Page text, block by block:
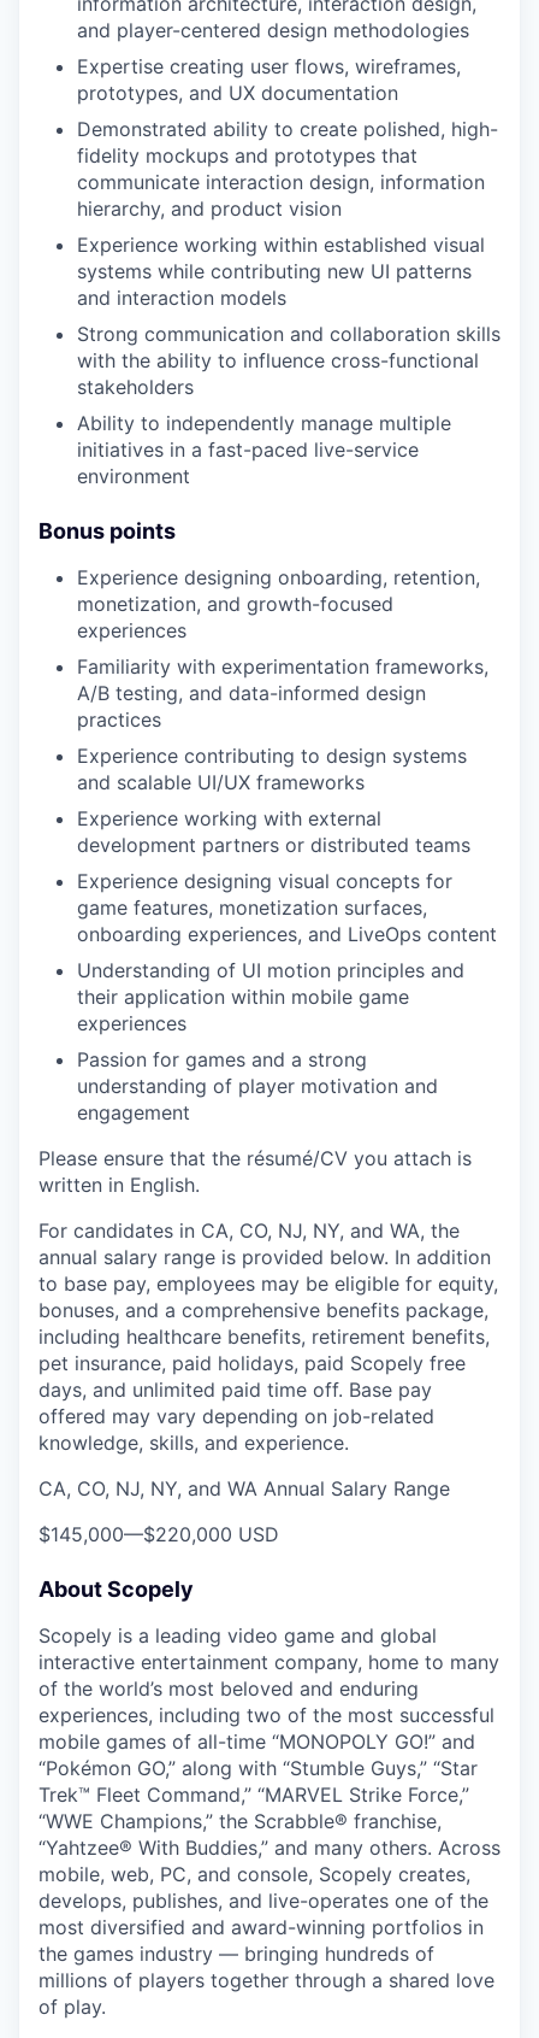
and player-centered design methodologies
Expertise creating user flows, wireframes,
prototypes, and UX documentation
Demonstrated ability to create polished, high-
fidelity mockups and prototypes that
communicate interaction design, information
hierarchy, and product vision
Experience working within established visual
systems while contributing new UI patterns
and interaction models
Strong communication and collaboration skills
with the ability to influence cross-functional
stakeholders
Ability to independently manage multiple
initiatives in a fast-paced live-service
environment
Bonus points
Experience designing onboarding, retention,
monetization, and growth-focused
experiences
Familiarity with experimentation frameworks,
A/B testing, and data-informed design
practices
Experience contributing to design systems
and scalable UI/UX frameworks
Experience working with external
development partners or distributed teams
Experience designing visual concepts for
game features, monetization surfaces,
onboarding experiences, and LiveOps content
Understanding of UI motion principles and
their application within mobile game
experiences
Passion for games and a strong
understanding of player motivation and
engagement
Please ensure that the résumé/CV you attach is
written in English.
For candidates in CA, CO, NJ, NY, and WA, the
annual salary range is provided below. In addition
to base pay, employees may be eligible for equity,
bonuses, and a comprehensive benefits package,
including healthcare benefits, retirement benefits,
pet insurance, paid holidays, paid Scopely free
days, and unlimited paid time off. Base pay
offered may vary depending on job-related
knowledge, skills, and experience.
CA, CO, NJ, NY, and WA Annual Salary Range
$145,000—$220,000 USD
About Scopely
Scopely is a leading video game and global
interactive entertainment company, home to many
of the world’s most beloved and enduring
experiences, including two of the most successful
mobile games of all-time “MONOPOLY GO!” and
“Pokémon GO,” along with “Stumble Guys,” “Star
Trek™ Fleet Command,” “MARVEL Strike Force,”
“WWE Champions,” the Scrabble® franchise,
“Yahtzee® With Buddies,” and many others. Across
mobile, web, PC, and console, Scopely creates,
develops, publishes, and live-operates one of the
most diversified and award-winning portfolios in
the games industry — bringing hundreds of
millions of players together through a shared love
of play.